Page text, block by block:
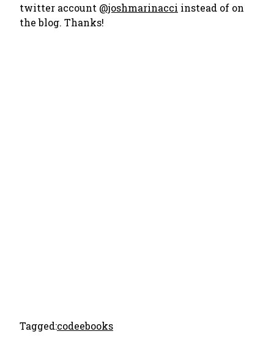
twitter account @joshmarinacci instead of on
the blog. Thanks!
Tagged:codeebooks